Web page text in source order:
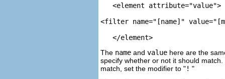
   <element attribute="value">
<filter name="[name]"
The name and value here are the
specify whether or not it should
match, set the modifier to "! "